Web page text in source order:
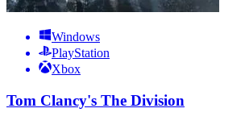
Windows
PlayStation
Xbox
Tom Clancy's The Division